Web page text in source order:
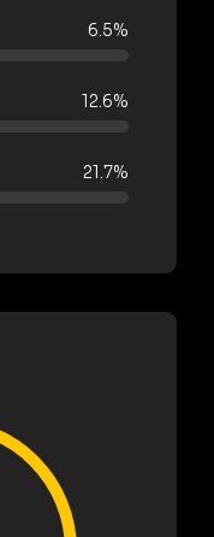
6.5%
12.6%
21.7%